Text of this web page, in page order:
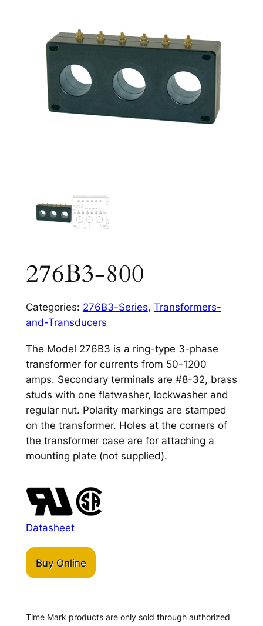
276B3-800
Categories: 276B3-Series, Transformers-
and-Transducers
The Model 276B3 is a ring-type 3-phase
transformer for currents from 50-1200
amps. Secondary terminals are #8-32, brass
studs with one flatwasher, lockwasher and
regular nut. Polarity markings are stamped
on the transformer. Holes at the corners of
the transformer case are for attaching a
mounting plate (not supplied).
Datasheet
Buy Online
Time Mark products are only sold through authorized